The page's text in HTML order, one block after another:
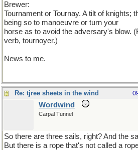
Brewer:
Tournament or Tournay. A tilt of knights;
being so to manoeuvre or turn your
horse as to avoid the adversary's blow.
verb, tournoyer.)
News to me.
Re: tjree sheets in the wind
Wordwind
Carpal Tunnel
So there are three sails, right? And the
But there is a rope that's not called a